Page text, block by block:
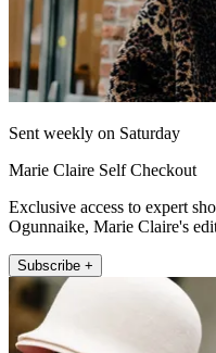
Sent weekly on Saturday
Marie Claire Self Checkout
Exclusive access to expert
Ogunnaike, Marie Claire's
Subscribe +